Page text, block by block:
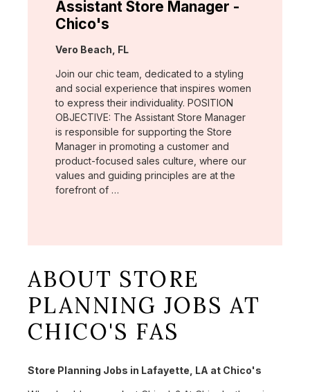
Assistant Store Manager -
Chico's
Location:
Vero Beach, FL
Join our chic team, dedicated to a styling
and social experience that inspires women
to express their individuality. POSITION
OBJECTIVE: The Assistant Store Manager
is responsible for supporting the Store
Manager in promoting a customer and
product-focused sales culture, where our
values and guiding principles are at the
forefront of …
ABOUT STORE
PLANNING JOBS AT
CHICO'S FAS
Store Planning Jobs in Lafayette, LA at Chico's